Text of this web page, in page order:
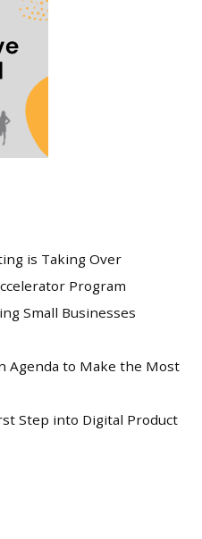
is Taking Over
Program
Small Businesses
Agenda to Make the Most
Step into Digital Product